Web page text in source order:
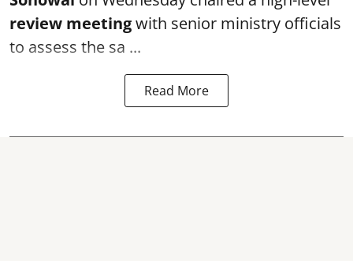
review meetingwith senior ministry officials
to assess the sa ...
Read More